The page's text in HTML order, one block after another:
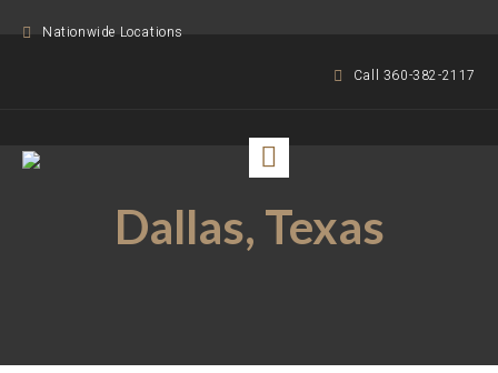
Nationwide Locations
Call 360-382-2117
Dallas, Texas